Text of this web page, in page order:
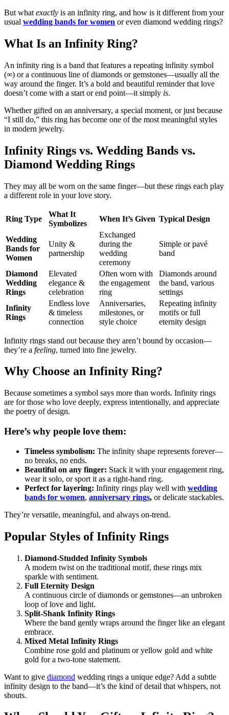
But what exactly is an infinity ring, and how is it different from your
usual wedding bands for women or even diamond wedding rings?
What Is an Infinity Ring?
An infinity ring is a band that features a repeating infinity symbol
(∞) or a continuous line of diamonds or gemstones—usually all the
way around the finger. It’s a bold and beautiful reminder that love
doesn’t come with a start or end point—it simply is.
Whether gifted on an anniversary, a special moment, or just because
“I still do,” this ring has become one of the most meaningful styles
in modern jewelry.
Infinity Rings vs. Wedding Bands vs.
Diamond Wedding Rings
They may all be worn on the same finger—but these rings each play
a different role in your love story.
Ring Type
What It
Symbolizes
When It’s Given Typical Design
Wedding
Bands for
Women
Unity &
partnership
Exchanged
during the
wedding
ceremony
Simple or pavé
band
Diamond
Wedding
Rings
Elevated
elegance &
celebration
Often worn with
the engagement
ring
Diamonds around
the band, various
settings
Infinity
Rings
Endless love
& timeless
connection
Anniversaries,
milestones, or
style choice
Repeating infinity
motifs or full
eternity design
Infinity rings stand out because they aren’t bound by occasion—
they’re a feeling, turned into fine jewelry.
Why Choose an Infinity Ring?
Because sometimes a symbol says more than words. Infinity rings
are for those who love deeply, express intentionally, and appreciate
the poetry of design.
Here’s why people love them:
Timeless symbolism: The infinity shape represents forever—
no breaks, no ends.
Beautiful on any finger: Stack it with your engagement ring,
wear it solo, or sport it as a right-hand ring.
Perfect for layering: Infinity rings play well with wedding
bands for women, anniversary rings, or delicate stackables.
They’re versatile, meaningful, and always on-trend.
Popular Styles of Infinity Rings
Diamond-Studded Infinity Symbols
A modern twist on the traditional motif, these rings mix
sparkle with sentiment.
Full Eternity Design
A continuous circle of diamonds or gemstones—an unbroken
loop of love and light.
Split-Shank Infinity Rings
Where the band gently wraps around the finger like an elegant
embrace.
Mixed Metal Infinity Rings
Combine rose gold and platinum or yellow gold and white
gold for a two-tone statement.
Want to give diamond wedding rings a unique edge? Add a subtle
infinity design to the band—it’s the kind of detail that whispers, not
shouts.